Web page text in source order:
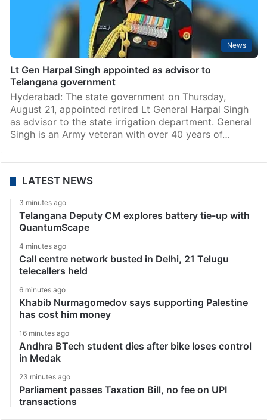
News
Lt Gen Harpal Singh appointed as advisor to
Telangana government
Hyderabad: The state government on Thursday,
August 21, appointed retired Lt General Harpal Singh
as advisor to the state irrigation department. General
Singh is an Army veteran with over 40 years of…
LATEST NEWS
3 minutes ago
Telangana Deputy CM explores battery tie-up with
QuantumScape
4 minutes ago
Call centre network busted in Delhi, 21 Telugu
telecallers held
6 minutes ago
Khabib Nurmagomedov says supporting Palestine
has cost him money
16 minutes ago
Andhra BTech student dies after bike loses control
in Medak
23 minutes ago
Parliament passes Taxation Bill, no fee on UPI
transactions